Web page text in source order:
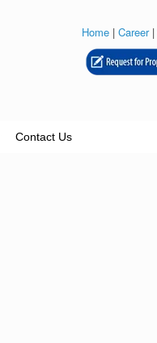
Home | Career|
Contact Us